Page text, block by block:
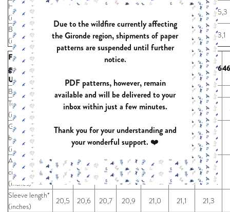
Hip
(inches)
42,9
45,3
Biceps
(inches)
9,2 9,7 10,2 10,6 11,1 11,7 12,4 13,1
Finished
garment EUR /
US / UK
42/12/1444/14/16
Bust* (inches) 44,2 45,7 47,3 48,9 50,5 54,8
Total length*
(inches)
28,0 28,4 28,8 29,2 29,6 30,5
Garment
bottom
(inches)
40,2 41,7 44,9 49,2
Arm
circumference*
(inches)
15,6 16,0 16,4 16,8 17,2 17,6 18,2
Sleeve length*
(inches)
20,5 20,6 20,7 20,9 21,0 21,1 21,3
Due to the wildfire currently affecting
the Gironde region, shipments of paper
patterns are suspended until further
notice.
PDF patterns, however, remain
available and will be delivered to your
inbox within just a few minutes.
Thank you for your understanding and
your wonderful support. ❤️